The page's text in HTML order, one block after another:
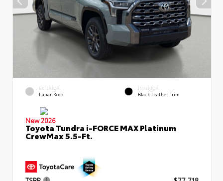
EXTERIOR
Lunar Rock
INTERIOR
Black Leather Trim
New 2026
Toyota Tundra i-FORCE MAX Platinum
CrewMax 5.5-Ft.